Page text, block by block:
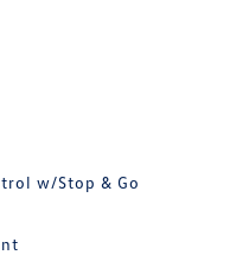
w/Stop & Go